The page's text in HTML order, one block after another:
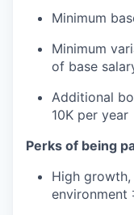
Minimum
Minimum
of base
Additional
10K per year
Perks of being
High
environment